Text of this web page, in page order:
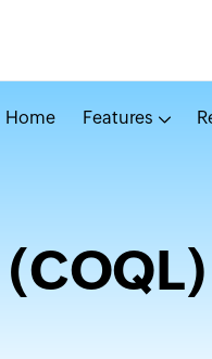
Home Features